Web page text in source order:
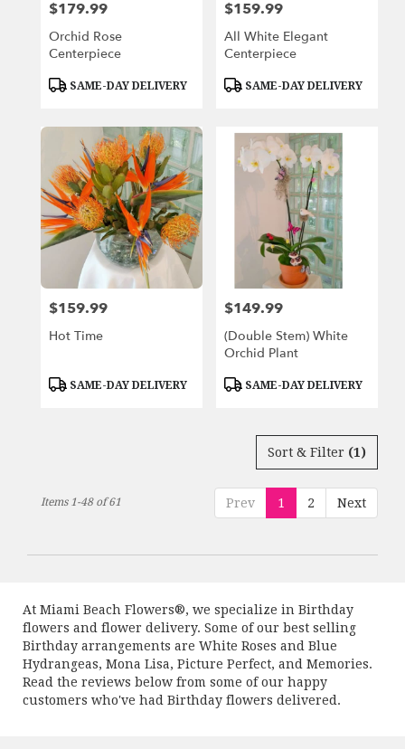
Price:
$179.99
Orchid Rose
Centerpiece
Product
SAME-DAY DELIVERY
Price:
$159.99
All White Elegant
Centerpiece
Product
SAME-DAY DELIVERY
Price:
$159.99
Hot Time
Product
SAME-DAY DELIVERY
Price:
$149.99
(Double Stem) White
Orchid Plant
Product
SAME-DAY DELIVERY
Sort & Filter (1)
Prev 1 2 Next
Items 1-48 of 61
At Miami Beach Flowers®, we specialize in Birthday
flowers and flower delivery. Some of our best selling
Birthday arrangements are White Roses and Blue
Hydrangeas, Mona Lisa, Picture Perfect, and Memories.
Read the reviews below from some of our happy
customers who've had Birthday flowers delivered.